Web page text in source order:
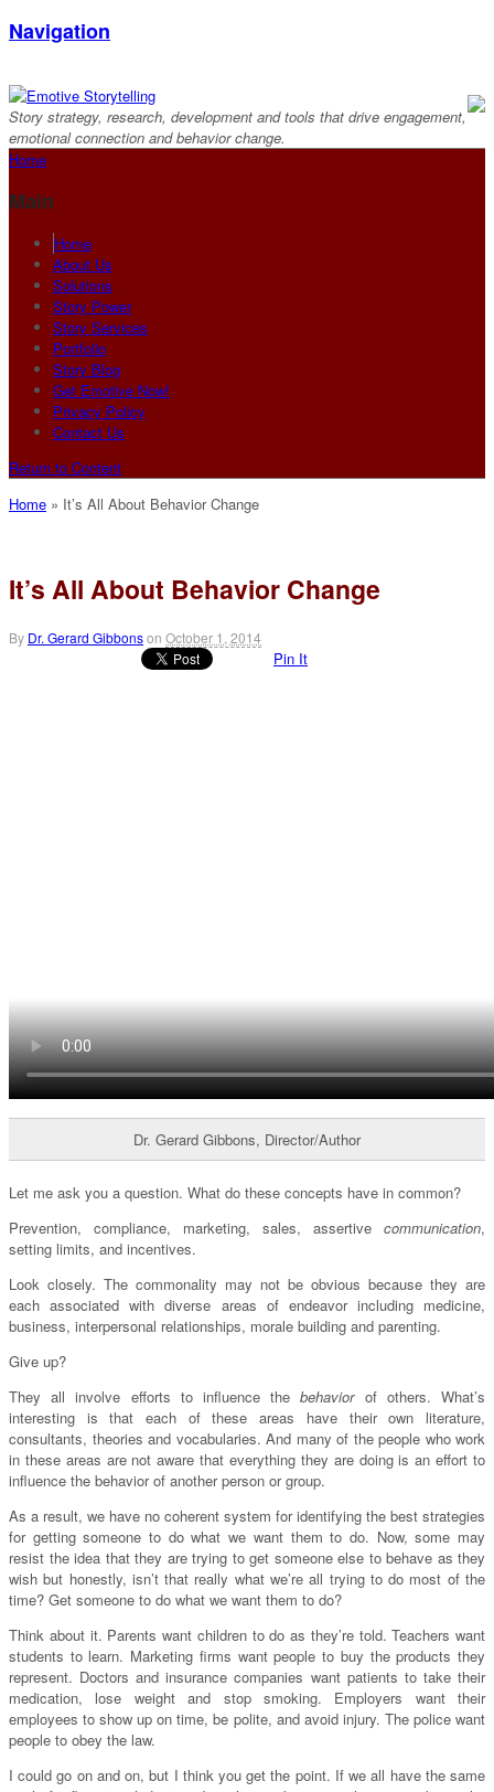
Navigation
Story strategy, research, development and tools that drive engagement,
emotional connection and behavior change.
Home
Main
Home
About Us
Solutions
Story Power
Story Services
Portfolio
Story Blog
Get Emotive Now!
Privacy Policy
Contact Us
Return to Content
Home » It’s All About Behavior Change
It’s All About Behavior Change
By Dr. Gerard Gibbonson October 1, 2014
Pin It
Dr. Gerard Gibbons, Director/Author
Let me ask you a question. What do these concepts have in common?
Prevention, compliance, marketing, sales, assertive communication,
setting limits, and incentives.
Look closely. The commonality may not be obvious because they are
each associated with diverse areas of endeavor including medicine,
business, interpersonal relationships, morale building and parenting.
Give up?
They all involve efforts to influence thebehaviorof others. What’s
interesting is that each of these areas have their own literature,
consultants, theories and vocabularies. And many of the people who work
in these areas are not aware that everything they are doing is an effort to
influence the behavior of another person or group.
As a result, we have no coherent system for identifying the best strategies
for getting someone to do what we want them to do. Now, some may
resist the idea that they are trying to get someone else to behave as they
wish but honestly, isn’t that really what we’re all trying to do most of the
time? Get someone to do what we want them to do?
Think about it. Parents want children to do as they’re told. Teachers want
students to learn. Marketing firms want people to buy the products they
represent. Doctors and insurance companies want patients to take their
medication, lose weight and stop smoking. Employers want their
employees to show up on time, be polite, and avoid injury. The police want
people to obey the law.
I could go on and on, but I think you get the point. If we all have the same